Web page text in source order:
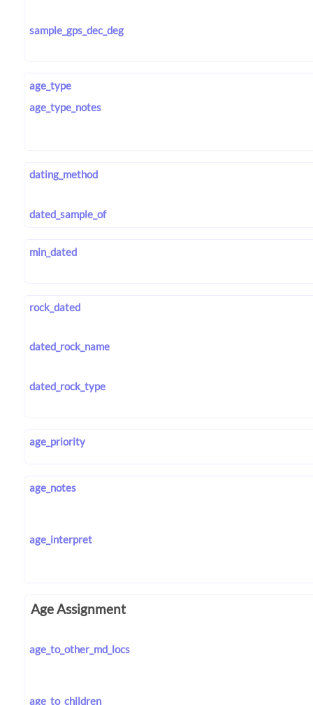
sample_gps_dec_deg
age_type
age_type_notes
dating_method
dated_sample_of
min_dated
rock_dated
dated_rock_name
dated_rock_type
age_priority
age_notes
age_interpret
Age Assignment
age_to_other_md_locs
age_to_children